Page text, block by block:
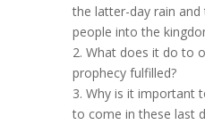
the latter-day rain
people into the
2. What does it do to
prophecy fulfilled?
3. Why is it important
to come in these last